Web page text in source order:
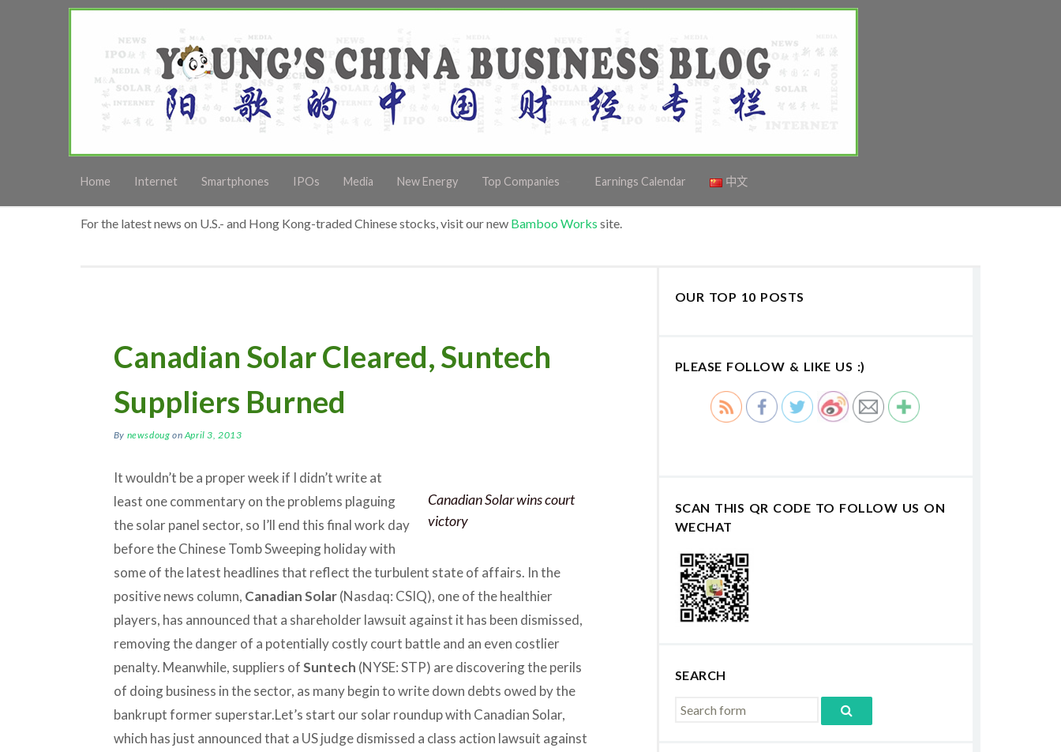
Home Internet Smartphones IPOs Media New Energy Top Companies Earnings Calendar 中文
For the latest news on U.S.- and Hong Kong-traded Chinese stocks, visit our new Bamboo Works site.
Canadian Solar Cleared, Suntech
Suppliers Burned
By newsdoug on April 3, 2013
Canadian Solar wins court
victory
It wouldn’t be a proper week if I didn’t write at
least one commentary on the problems plaguing
the solar panel sector, so I’ll end this final work day
before the Chinese Tomb Sweeping holiday with
some of the latest headlines that reflect the turbulent state of affairs. In the
positive news column, Canadian Solar(Nasdaq: CSIQ), one of the healthier
players, has announced that a shareholder lawsuit against it has been dismissed,
removing the danger of a potentially costly court battle and an even costlier
penalty. Meanwhile, suppliers ofSuntech (NYSE: STP) are discovering the perils
of doing business in the sector, as many begin to write down debts owed by the
bankrupt former superstar.Let’s start our solar roundup with Canadian Solar,
which has just announced that a US judge dismissed a class action lawsuit against
OUR TOP 10 POSTS
PLEASE FOLLOW & LIKE US :)
SCAN THIS QR CODE TO FOLLOW US ON
WECHAT
SEARCH